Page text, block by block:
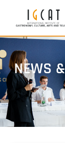
NEWS